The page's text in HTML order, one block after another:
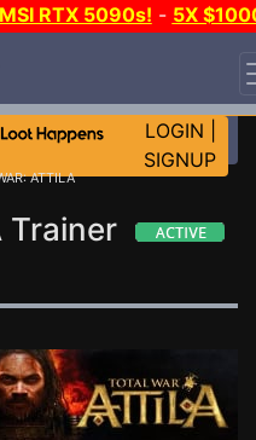
RTX 5090s! - 5X
THE CLUB!
LOGIN
SIGNUP
ATTILA
Trainer